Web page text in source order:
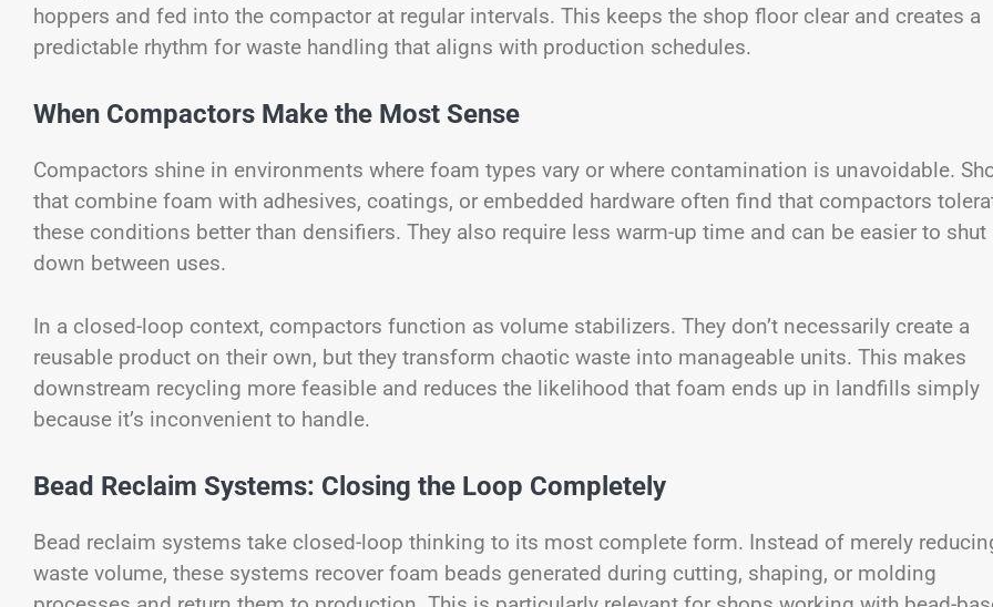
hoppers and fed into the compactor at regular intervals. This keeps the shop floor clear and creates a
predictable rhythm for waste handling that aligns with production schedules.
When Compactors Make the Most Sense
Compactors shine in environments where foam types vary or where contamination is unavoidable.
that combine foam with adhesives, coatings, or embedded hardware often find that compactors
these conditions better than densifiers. They also require less warm-up time and can be easier to shut
down between uses.
In a closed-loop context, compactors function as volume stabilizers. They don’t necessarily create a
reusable product on their own, but they transform chaotic waste into manageable units. This makes
downstream recycling more feasible and reduces the likelihood that foam ends up in landfills simply
because it’s inconvenient to handle.
Bead Reclaim Systems: Closing the Loop Completely
Bead reclaim systems take closed-loop thinking to its most complete form. Instead of merely
waste volume, these systems recover foam beads generated during cutting, shaping, or molding